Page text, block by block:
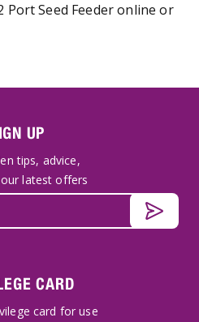
Port Seed Feeder online or
UP
tips, advice,
latest offers
CARD
card for use